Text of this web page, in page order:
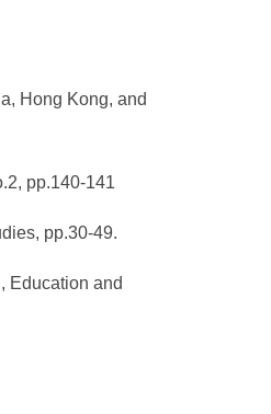
Hong Kong, and
pp.140-141
pp.30-49.
Education and